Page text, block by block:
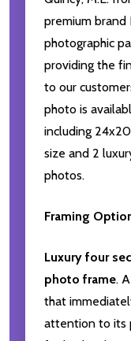
premium brand
photographic
providing the
to our
photo is
including
size and 2
photos.
Framing
Luxury four
photo frame.
that
attention to its